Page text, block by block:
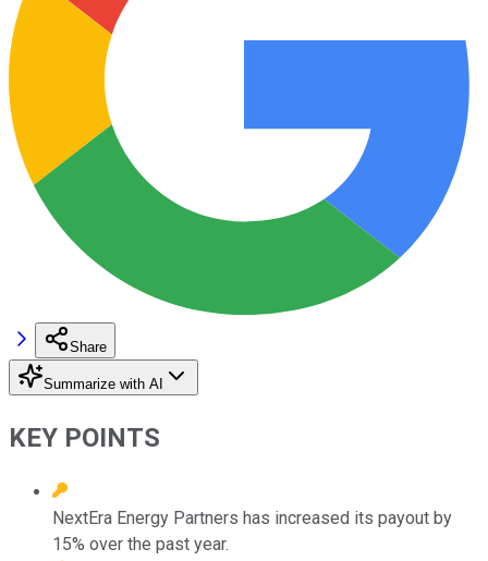
Share
Summarize with AI
KEY POINTS
NextEra Energy Partners has increased its payout by
15% over the past year.